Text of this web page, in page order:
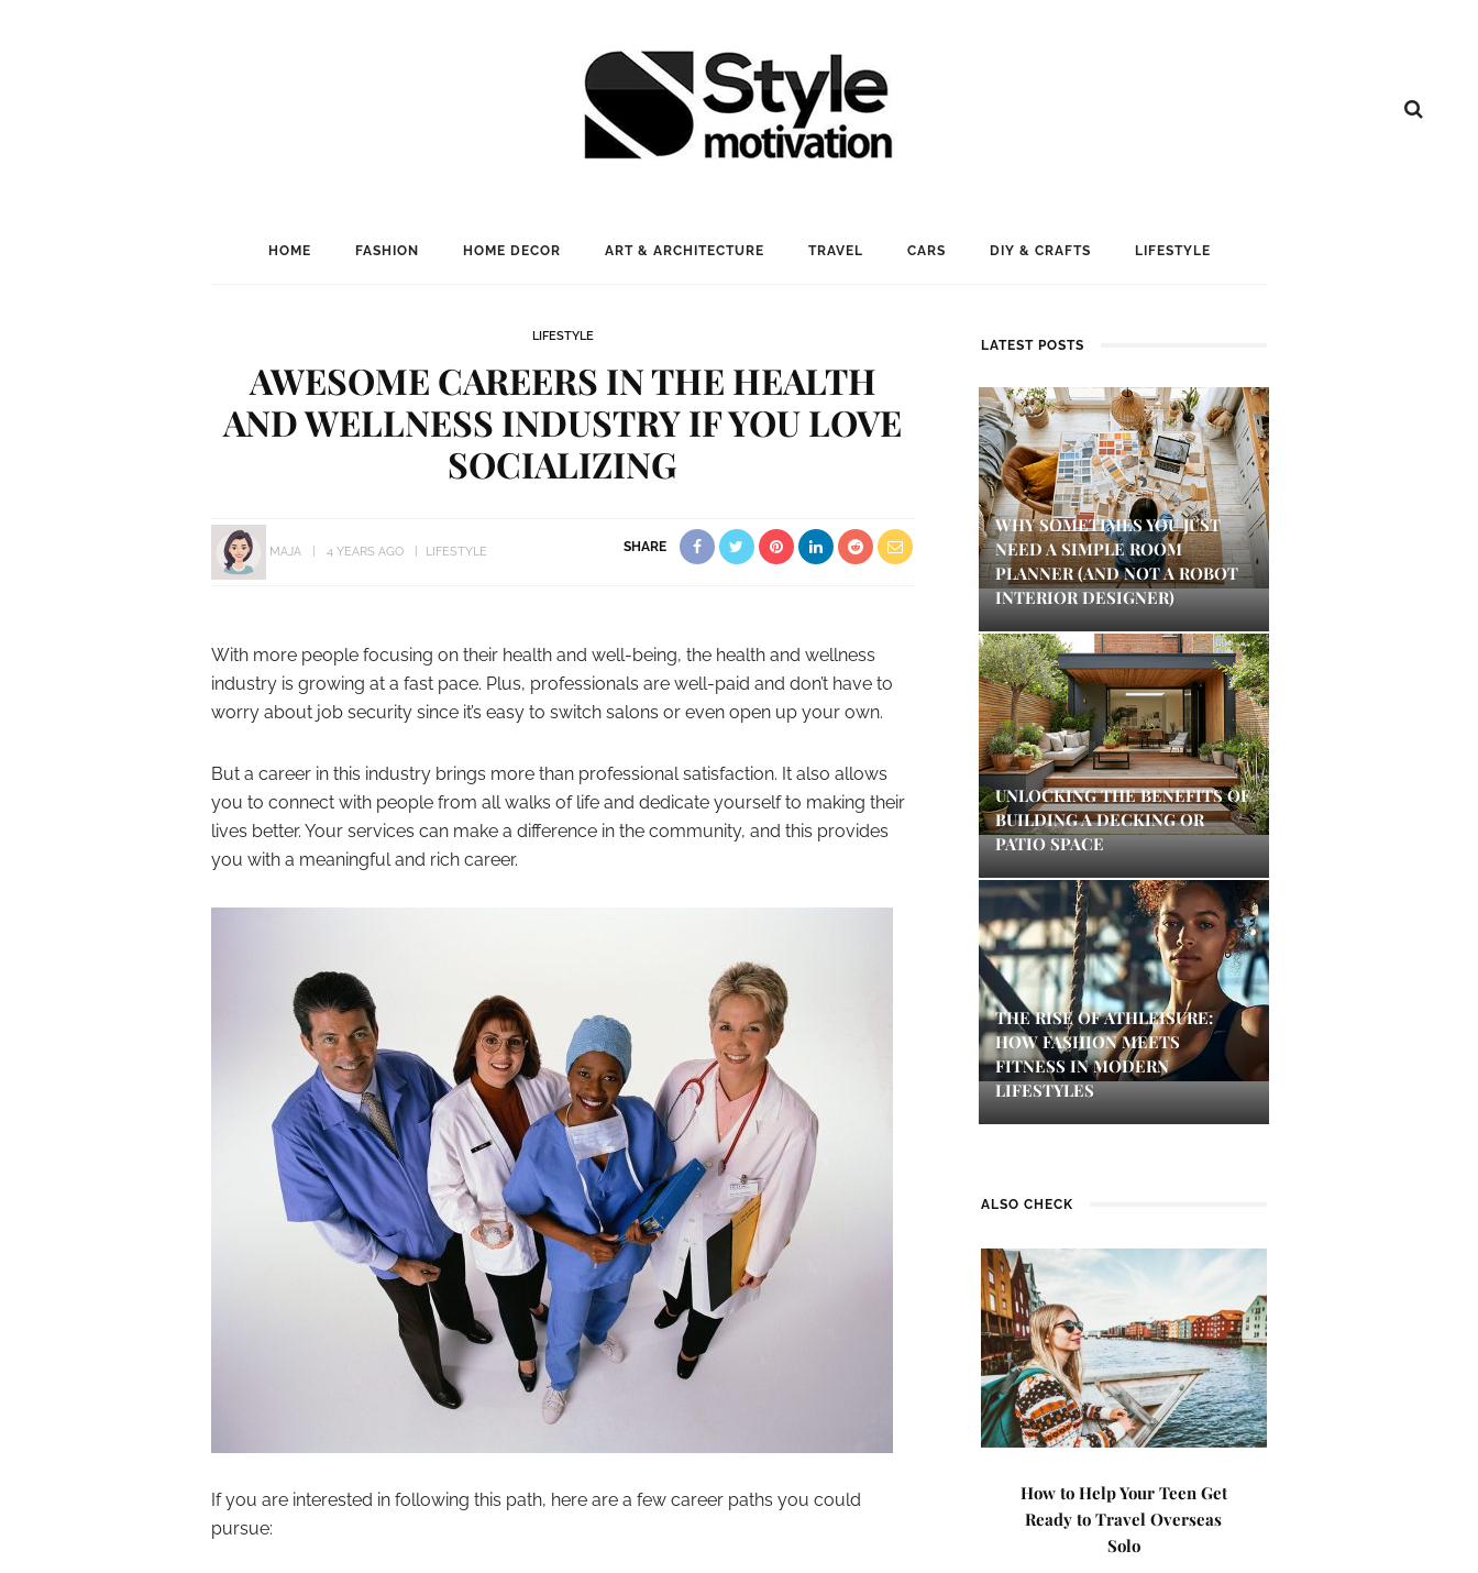
HOME FASHION HOME DECOR ART & ARCHITECTURE TRAVEL CARS DIY & CRAFTS LIFESTYLE
LIFESTYLE
AWESOME CAREERS IN THE HEALTH
AND WELLNESS INDUSTRY IF YOU LOVE
SOCIALIZING
MAJA 4 YEARS AGO LIFESTYLE SHARE
With more people focusing on their health and well-being, the health and wellness
industry is growing at a fast pace. Plus, professionals are well-paid and don’t have to
worry about job security since it’s easy to switch salons or even open up your own.
But a career in this industry brings more than professional satisfaction. It also allows
you to connect with people from all walks of life and dedicate yourself to making their
lives better. Your services can make a difference in the community, and this provides
you with a meaningful and rich career.
If you are interested in following this path, here are a few career paths you could
pursue:
LATEST POSTS
WHY SOMETIMES YOU JUST
NEED A SIMPLE ROOM
PLANNER (AND NOT A ROBOT
INTERIOR DESIGNER)
UNLOCKING THE BENEFITS OF
BUILDING A DECKING OR
PATIO SPACE
THE RISE OF ATHLEISURE:
HOW FASHION MEETS
FITNESS IN MODERN
LIFESTYLES
ALSO CHECK
How to Help Your Teen Get
Ready to Travel Overseas
Solo